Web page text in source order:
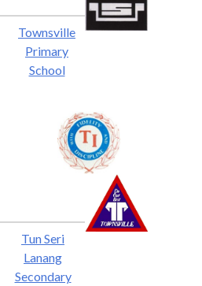
Townsville
Primary
School
Tun Seri
Lanang
Secondary